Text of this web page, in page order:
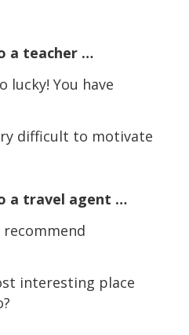
a teacher …
lucky! You have
difficult to motivate
a travel agent …
recommend
interesting place